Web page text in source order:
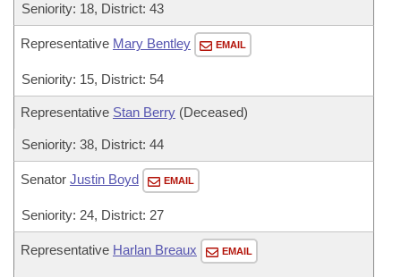
Seniority: 18, District: 43
Representative Mary Bentley EMAIL
Seniority: 15, District: 54
Representative Stan Berry (Deceased)
Seniority: 38, District: 44
Senator Justin Boyd EMAIL
Seniority: 24, District: 27
Representative Harlan Breaux EMAIL